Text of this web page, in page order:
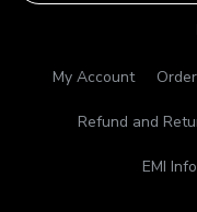
My Account
Refund and
EMI